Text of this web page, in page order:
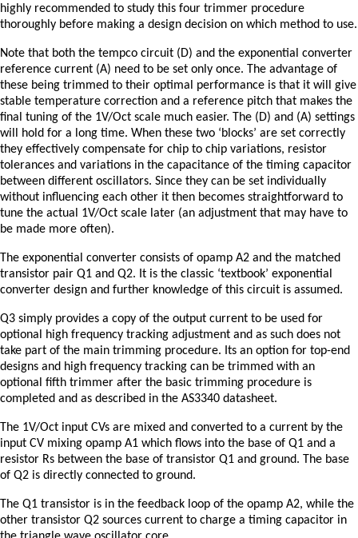
highly recommended to study this four trimmer procedure
thoroughly before making a design decision on which method to use.
Note that both the tempco circuit (D) and the exponential converter
reference current (A) need to be set only once. The advantage of
these being trimmed to their optimal performance is that it will give
stable temperature correction and a reference pitch that makes the
final tuning of the 1V/Oct scale much easier. The (D) and (A) settings
will hold for a long time. When these two ‘blocks’ are set correctly
they effectively compensate for chip to chip variations, resistor
tolerances and variations in the capacitance of the timing capacitor
between different oscillators. Since they can be set individually
without influencing each other it then becomes straightforward to
tune the actual 1V/Oct scale later (an adjustment that may have to
be made more often).
The exponential converter consists of opamp A2 and the matched
transistor pair Q1 and Q2. It is the classic ‘textbook’ exponential
converter design and further knowledge of this circuit is assumed.
Q3 simply provides a copy of the output current to be used for
optional high frequency tracking adjustment and as such does not
take part of the main trimming procedure. Its an option for top-end
designs and high frequency tracking can be trimmed with an
optional fifth trimmer after the basic trimming procedure is
completed and as described in the AS3340 datasheet.
The 1V/Oct input CVs are mixed and converted to a current by the
input CV mixing opamp A1 which flows into the base of Q1 and a
resistor Rs between the base of transistor Q1 and ground. The base
of Q2 is directly connected to ground.
The Q1 transistor is in the feedback loop of the opamp A2, while the
other transistor Q2 sources current to charge a timing capacitor in